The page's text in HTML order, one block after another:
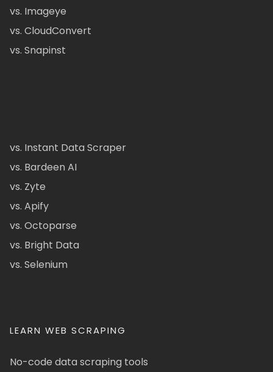
vs. Imageye
vs. CloudConvert
vs. Snapinst
vs. Instant Data Scraper
vs. Bardeen AI
vs. Zyte
vs. Apify
vs. Octoparse
vs. Bright Data
vs. Selenium
LEARN WEB SCRAPING
No-code data scraping tools